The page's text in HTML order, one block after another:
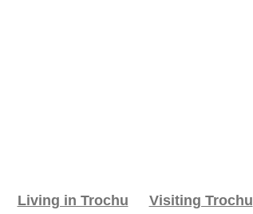
Living in Trochu Visiting Trochu